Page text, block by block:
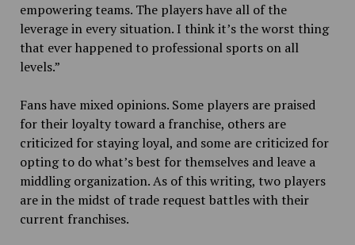
empowering teams. The players have all of the
leverage in every situation. I think it’s the worst thing
that ever happened to professional sports on all
levels.”
Fans have mixed opinions. Some players are praised
for their loyalty toward a franchise, others are
criticized for staying loyal, and some are criticized for
opting to do what’s best for themselves and leave a
middling organization. As of this writing, two players
are in the midst of trade request battles with their
current franchises.